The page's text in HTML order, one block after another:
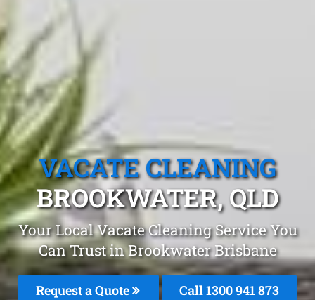
VACATE CLEANING
BROOKWATER, QLD
Your Local Vacate Cleaning Service You
Can Trust in Brookwater Brisbane
Request a Quote Call 1300 941 873